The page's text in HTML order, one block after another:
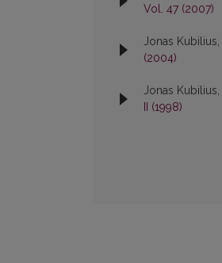
Vol. 47 (2007)
Jonas Kubilius,
(2004)
Jonas Kubilius,
II (1998)